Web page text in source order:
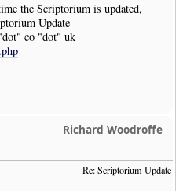
the Scriptorium is updated,
Update
co "dot" uk
Richard Woodroffe
Re: Scriptorium Update